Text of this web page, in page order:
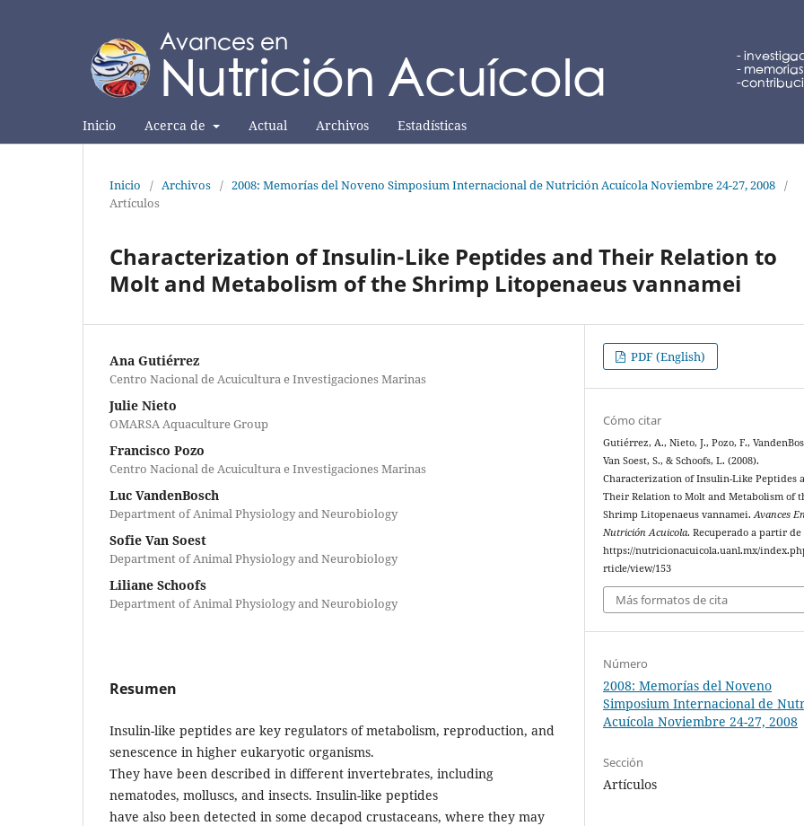
Inicio Acerca de Actual Archivos Estadísticas
Inicio / Archivos / 2008: Memorías del Noveno Simposium Internacional de Nutrición Acuícola Noviembre 24-27, 2008 /
Artículos
Characterization of Insulin-Like Peptides and Their Relation to
Molt and Metabolism of the Shrimp Litopenaeus vannamei
Ana Gutiérrez
Centro Nacional de Acuicultura e Investigaciones Marinas
Julie Nieto
OMARSA Aquaculture Group
Francisco Pozo
Centro Nacional de Acuicultura e Investigaciones Marinas
Luc VandenBosch
Department of Animal Physiology and Neurobiology
Sofie Van Soest
Department of Animal Physiology and Neurobiology
Liliane Schoofs
Department of Animal Physiology and Neurobiology
Resumen
Insulin-like peptides are key regulators of metabolism, reproduction, and
senescence in higher eukaryotic organisms.
They have been described in different invertebrates, including
nematodes, molluscs, and insects. Insulin-like peptides
have also been detected in some decapod crustaceans, where they may
PDF (English)
Cómo citar
Gutiérrez, A., Nieto, J., Pozo, F.,
Van Soest, S., & Schoofs, L. (2008).
Characterization of Insulin-Like Peptides
Their Relation to Molt and Metabolism of
Shrimp Litopenaeus vannamei.Avances
Nutrición Acuicola. Recuperado a partir de
https://nutricionacuicola.uanl.mx/
rticle/view/153
Más formatos de cita
Número
2008: Memorías del Noveno
Simposium Internacional de
Acuícola Noviembre 24-27, 2008
Sección
Artículos